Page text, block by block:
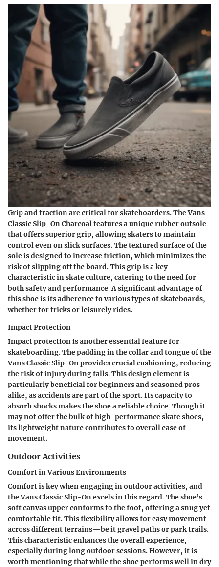
Grip and traction are critical for skateboarders. The Vans
Classic Slip-On Charcoal features a unique rubber outsole
that offers superior grip, allowing skaters to maintain
control even on slick surfaces. The textured surface of the
sole is designed to increase friction, which minimizes the
risk of slipping off the board. This grip is a key
characteristic in skate culture, catering to the need for
both safety and performance. A significant advantage of
this shoe is its adherence to various types of skateboards,
whether for tricks or leisurely rides.
Impact Protection
Impact protection is another essential feature for
skateboarding. The padding in the collar and tongue of the
Vans Classic Slip-On provides crucial cushioning, reducing
the risk of injury during falls. This design element is
particularly beneficial for beginners and seasoned pros
alike, as accidents are part of the sport. Its capacity to
absorb shocks makes the shoe a reliable choice. Though it
may not offer the bulk of high-performance skate shoes,
its lightweight nature contributes to overall ease of
movement.
Outdoor Activities
Comfort in Various Environments
Comfort is key when engaging in outdoor activities, and
the Vans Classic Slip-On excels in this regard. The shoe’s
soft canvas upper conforms to the foot, offering a snug yet
comfortable fit. This flexibility allows for easy movement
across different terrains—be it gravel paths or park trails.
This characteristic enhances the overall experience,
especially during long outdoor sessions. However, it is
worth mentioning that while the shoe performs well in dry